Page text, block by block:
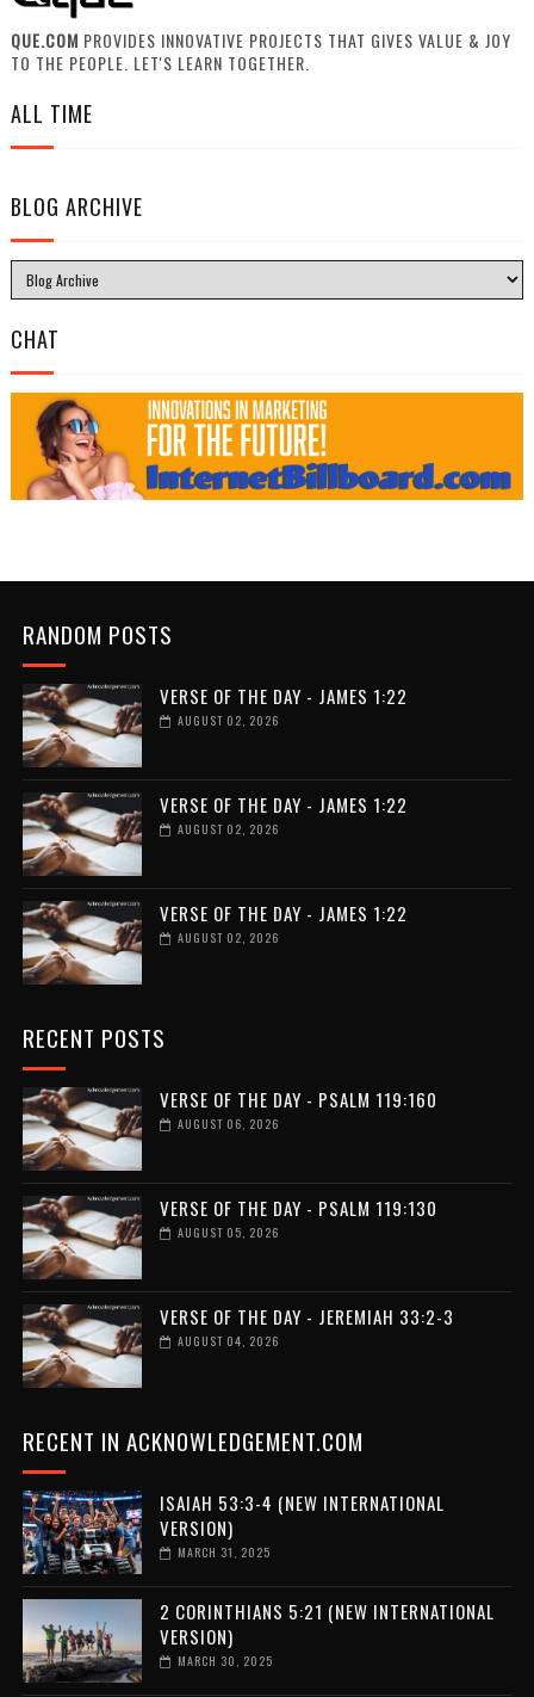
QUE.COM PROVIDES INNOVATIVE PROJECTS THAT GIVES VALUE & JOY
TO THE PEOPLE. LET'S LEARN TOGETHER.
ALL TIME
BLOG ARCHIVE
CHAT
RANDOM POSTS
VERSE OF THE DAY - JAMES 1:22
AUGUST 02, 2026
VERSE OF THE DAY - JAMES 1:22
AUGUST 02, 2026
VERSE OF THE DAY - JAMES 1:22
AUGUST 02, 2026
RECENT POSTS
VERSE OF THE DAY - PSALM 119:160
AUGUST 06, 2026
VERSE OF THE DAY - PSALM 119:130
AUGUST 05, 2026
VERSE OF THE DAY - JEREMIAH 33:2-3
AUGUST 04, 2026
RECENT IN ACKNOWLEDGEMENT.COM
ISAIAH 53:3-4 (NEW INTERNATIONAL
VERSION)
MARCH 31, 2025
2 CORINTHIANS 5:21 (NEW INTERNATIONAL
VERSION)
MARCH 30, 2025